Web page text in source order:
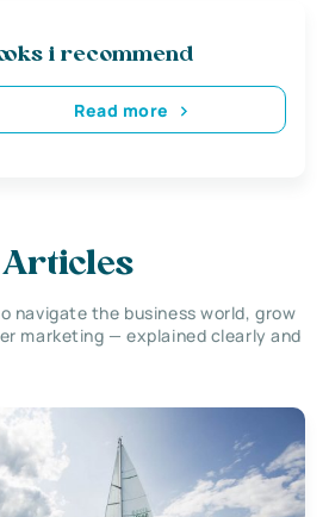
i recommend
Read more
Articles
navigate the business world, grow
marketing — explained clearly and